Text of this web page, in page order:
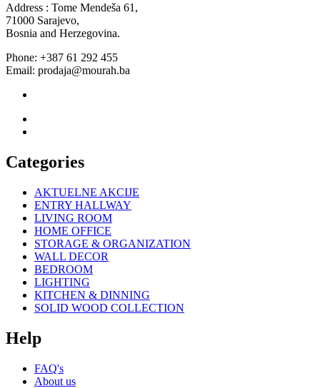
Address : Tome Mendeša 61,
71000 Sarajevo,
Bosnia and Herzegovina.
Phone: +387 61 292 455
Email: prodaja@mourah.ba
Categories
AKTUELNE AKCIJE
ENTRY HALLWAY
LIVING ROOM
HOME OFFICE
STORAGE & ORGANIZATION
WALL DECOR
BEDROOM
LIGHTING
KITCHEN & DINNING
SOLID WOOD COLLECTION
Help
FAQ's
About us